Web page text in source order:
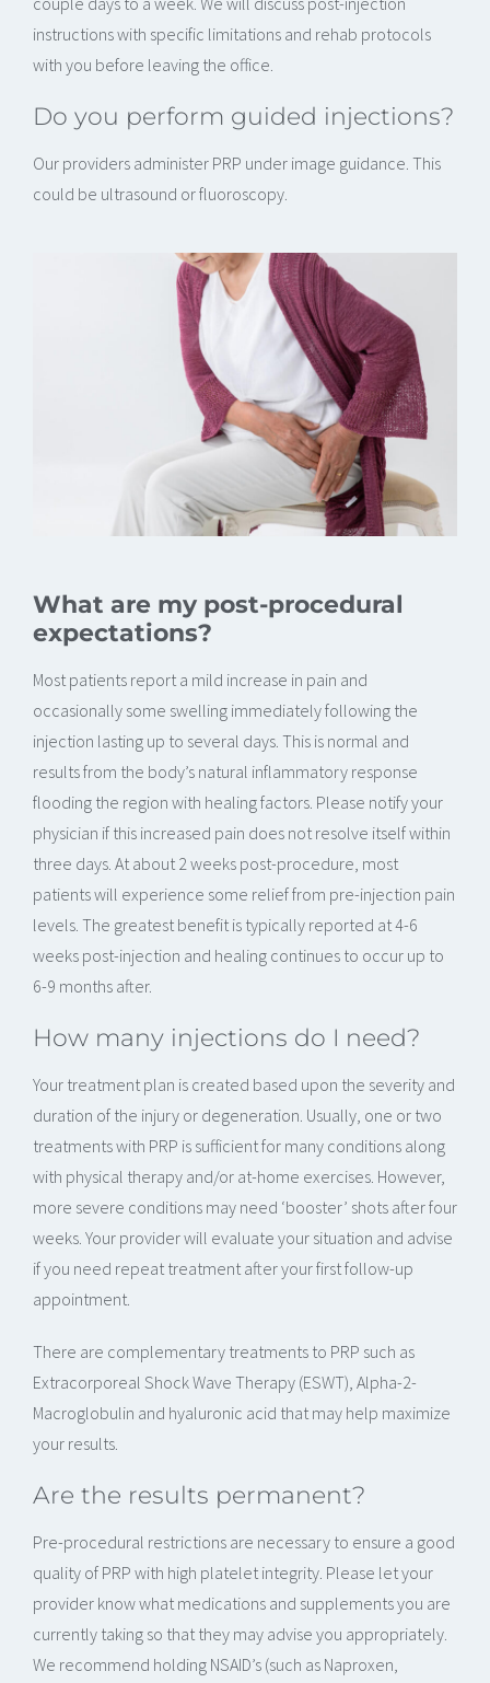
instructions with specific limitations and rehab protocols
with you before leaving the office.
Do you perform guided injections?
Our providers administer PRP under image guidance. This
could be ultrasound or fluoroscopy.
What are my post-procedural
expectations?
Most patients report a mild increase in pain and
occasionally some swelling immediately following the
injection lasting up to several days. This is normal and
results from the body’s natural inflammatory response
flooding the region with healing factors. Please notify your
physician if this increased pain does not resolve itself within
three days. At about 2 weeks post-procedure, most
patients will experience some relief from pre-injection pain
levels. The greatest benefit is typically reported at 4-6
weeks post-injection and healing continues to occur up to
6-9 months after.
How many injections do I need?
Your treatment plan is created based upon the severity and
duration of the injury or degeneration. Usually, one or two
treatments with PRP is sufficient for many conditions along
with physical therapy and/or at-home exercises. However,
more severe conditions may need ‘booster’ shots after four
weeks. Your provider will evaluate your situation and advise
if you need repeat treatment after your first follow-up
appointment.
There are complementary treatments to PRP such as
Extracorporeal Shock Wave Therapy (ESWT), Alpha-2-
Macroglobulin and hyaluronic acid that may help maximize
your results.
Are the results permanent?
Pre-procedural restrictions are necessary to ensure a good
quality of PRP with high platelet integrity. Please let your
provider know what medications and supplements you are
currently taking so that they may advise you appropriately.
We recommend holding NSAID’s (such as Naproxen,